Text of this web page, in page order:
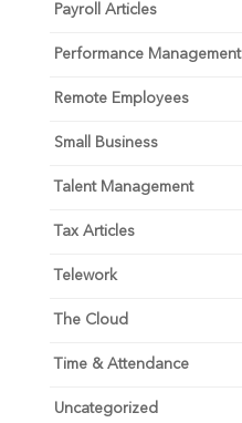
Payroll Articles
Performance Management
Remote Employees
Small Business
Talent Management
Tax Articles
Telework
The Cloud
Time & Attendance
Uncategorized